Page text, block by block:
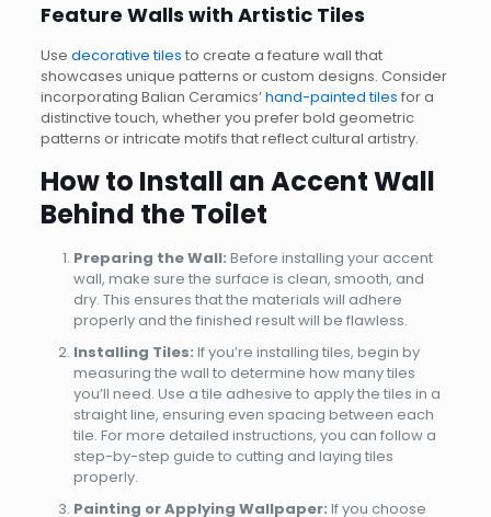
Feature Walls with Artistic Tiles
Use decorative tiles to create a feature wall that
showcases unique patterns or custom designs. Consider
incorporating Balian Ceramics’hand-painted tiles for a
distinctive touch, whether you prefer bold geometric
patterns or intricate motifs that reflect cultural artistry.
How to Install an Accent Wall
Behind the Toilet
Preparing the Wall: Before installing your accent
wall, make sure the surface is clean, smooth, and
dry. This ensures that the materials will adhere
properly and the finished result will be flawless.
Installing Tiles: If you’re installing tiles, begin by
measuring the wall to determine how many tiles
you’ll need. Use a tile adhesive to apply the tiles in a
straight line, ensuring even spacing between each
tile. For more detailed instructions, you can follow a
step-by-step guide to cutting and laying tiles
properly.
Painting or Applying Wallpaper: If you choose